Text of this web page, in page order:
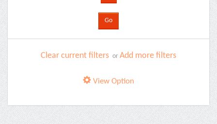
Clear current filters or Add more filters
View Option